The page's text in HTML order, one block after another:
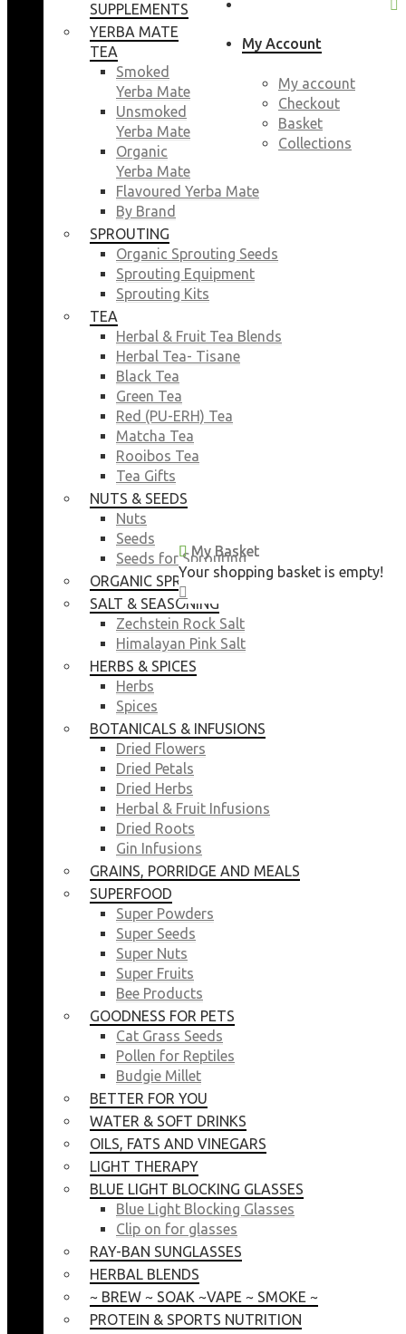
My Account
My account
Checkout
Basket
Collections
My Basket
Your shopping basket is empty!
SUPPLEMENTS
YERBA MATE
TEA
Smoked
Yerba Mate
Unsmoked
Yerba Mate
Organic
Yerba Mate
Flavoured Yerba Mate
By Brand
SPROUTING
Organic Sprouting Seeds
Sprouting Equipment
Sprouting Kits
TEA
Herbal & Fruit Tea Blends
Herbal Tea- Tisane
Black Tea
Green Tea
Red (PU-ERH) Tea
Matcha Tea
Rooibos Tea
Tea Gifts
NUTS & SEEDS
Nuts
Seeds
Seeds for Sprouting
ORGANIC SPROUTING SEEDS
SALT & SEASONING
Zechstein Rock Salt
Himalayan Pink Salt
HERBS & SPICES
Herbs
Spices
BOTANICALS & INFUSIONS
Dried Flowers
Dried Petals
Dried Herbs
Herbal & Fruit Infusions
Dried Roots
Gin Infusions
GRAINS, PORRIDGE AND MEALS
SUPERFOOD
Super Powders
Super Seeds
Super Nuts
Super Fruits
Bee Products
GOODNESS FOR PETS
Cat Grass Seeds
Pollen for Reptiles
Budgie Millet
BETTER FOR YOU
WATER & SOFT DRINKS
OILS, FATS AND VINEGARS
LIGHT THERAPY
BLUE LIGHT BLOCKING GLASSES
Blue Light Blocking Glasses
Clip on for glasses
RAY-BAN SUNGLASSES
HERBAL BLENDS
~ BREW ~ SOAK ~VAPE ~ SMOKE ~
PROTEIN & SPORTS NUTRITION
My Basket
Your shopping basket is empty!